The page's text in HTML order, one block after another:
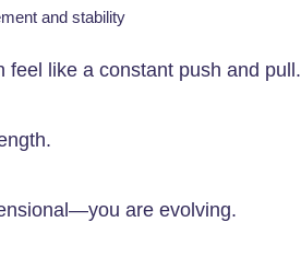
and stability
feel like a constant push and pull.
are evolving.